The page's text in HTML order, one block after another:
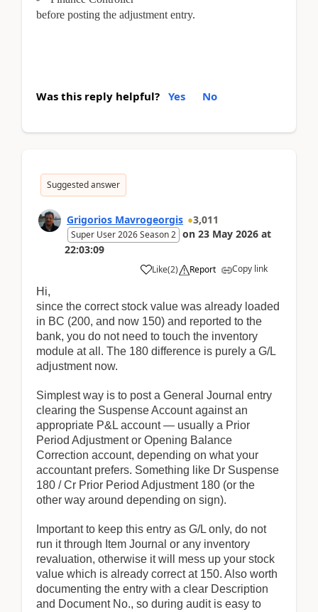
before posting the adjustment entry.
Was this reply helpful? Yes No
Suggested answer
Grigorios Mavrogeorgis 3,011
Super User 2026 Season 2 on 23 May 2026 at
22:03:09
Like(2) Report
Copy link
Hi,
since the correct stock value was already loaded
in BC (200, and now 150) and reported to the
bank, you do not need to touch the inventory
module at all. The 180 difference is purely a G/L
adjustment now.
Simplest way is to post a General Journal entry
clearing the Suspense Account against an
appropriate P&L account — usually a Prior
Period Adjustment or Opening Balance
Correction account, depending on what your
accountant prefers. Something like Dr Suspense
180 / Cr Prior Period Adjustment 180 (or the
other way around depending on sign).
Important to keep this entry as G/L only, do not
run it through Item Journal or any inventory
revaluation, otherwise it will mess up your stock
value which is already correct at 150. Also worth
documenting the entry with a clear Description
and Document No., so during audit is easy to